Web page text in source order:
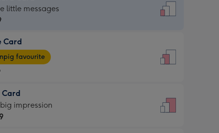
little messages
Card
favourite
Card
impression